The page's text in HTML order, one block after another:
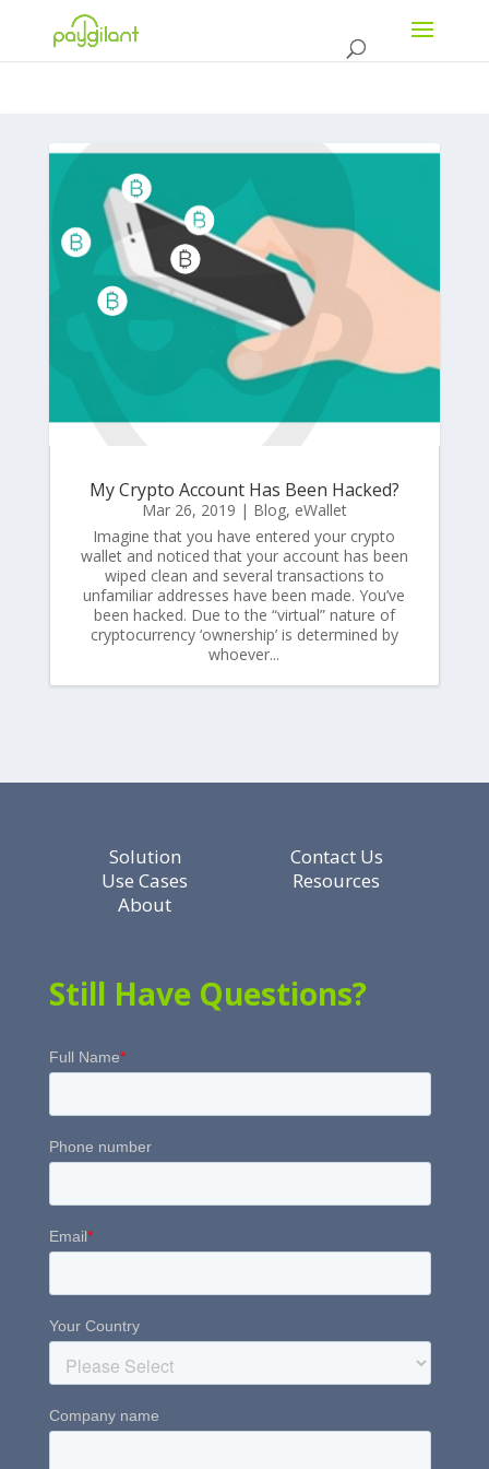
My Crypto Account Has Been Hacked?
Mar 26, 2019 | Blog, eWallet
Imagine that you have entered your crypto
wallet and noticed that your account has been
wiped clean and several transactions to
unfamiliar addresses have been made. You’ve
been hacked. Due to the “virtual” nature of
cryptocurrency ‘ownership’ is determined by
whoever...
Solution
Use Cases
About
Contact Us
Resources
Still Have Questions?